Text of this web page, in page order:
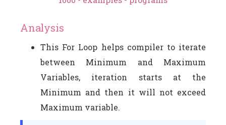
Analysis
This For Loop helps compiler to iterate
between Minimum and Maximum
Variables, iteration starts at the
Minimum and then it will not exceed
Maximum variable.